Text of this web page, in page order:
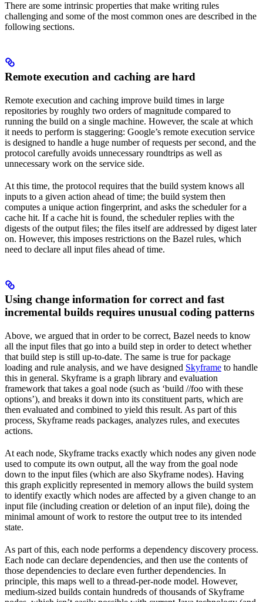
There are some intrinsic properties that make writing rules
challenging and some of the most common ones are described in the
following sections.
Remote execution and caching are hard
Remote execution and caching improve build times in large
repositories by roughly two orders of magnitude compared to
running the build on a single machine. However, the scale at which
it needs to perform is staggering: Google’s remote execution service
is designed to handle a huge number of requests per second, and the
protocol carefully avoids unnecessary roundtrips as well as
unnecessary work on the service side.
At this time, the protocol requires that the build system knows all
inputs to a given action ahead of time; the build system then
computes a unique action fingerprint, and asks the scheduler for a
cache hit. If a cache hit is found, the scheduler replies with the
digests of the output files; the files itself are addressed by digest later
on. However, this imposes restrictions on the Bazel rules, which
need to declare all input files ahead of time.
Using change information for correct and fast
incremental builds requires unusual coding patterns
Above, we argued that in order to be correct, Bazel needs to know
all the input files that go into a build step in order to detect whether
that build step is still up-to-date. The same is true for package
loading and rule analysis, and we have designed Skyframe to handle
this in general. Skyframe is a graph library and evaluation
framework that takes a goal node (such as ‘build //foo with these
options’), and breaks it down into its constituent parts, which are
then evaluated and combined to yield this result. As part of this
process, Skyframe reads packages, analyzes rules, and executes
actions.
At each node, Skyframe tracks exactly which nodes any given node
used to compute its own output, all the way from the goal node
down to the input files (which are also Skyframe nodes). Having
this graph explicitly represented in memory allows the build system
to identify exactly which nodes are affected by a given change to an
input file (including creation or deletion of an input file), doing the
minimal amount of work to restore the output tree to its intended
state.
As part of this, each node performs a dependency discovery process.
Each node can declare dependencies, and then use the contents of
those dependencies to declare even further dependencies. In
principle, this maps well to a thread-per-node model. However,
medium-sized builds contain hundreds of thousands of Skyframe